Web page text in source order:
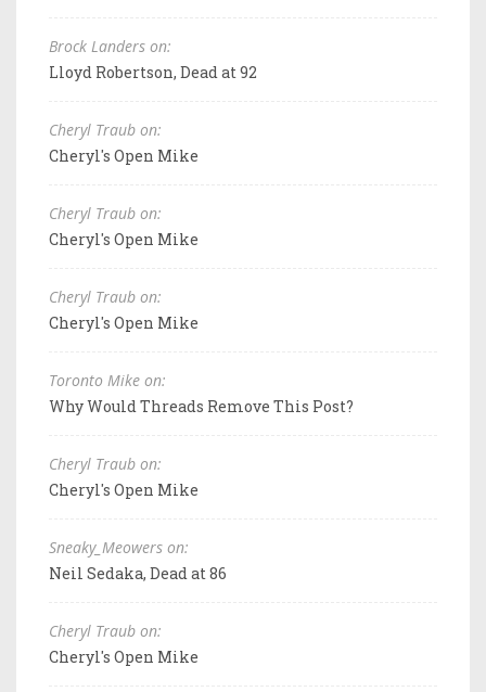
Brock Landers on:
Lloyd Robertson, Dead at 92
Cheryl Traub on:
Cheryl's Open Mike
Cheryl Traub on:
Cheryl's Open Mike
Cheryl Traub on:
Cheryl's Open Mike
Toronto Mike on:
Why Would Threads Remove This Post?
Cheryl Traub on:
Cheryl's Open Mike
Sneaky_Meowers on:
Neil Sedaka, Dead at 86
Cheryl Traub on:
Cheryl's Open Mike